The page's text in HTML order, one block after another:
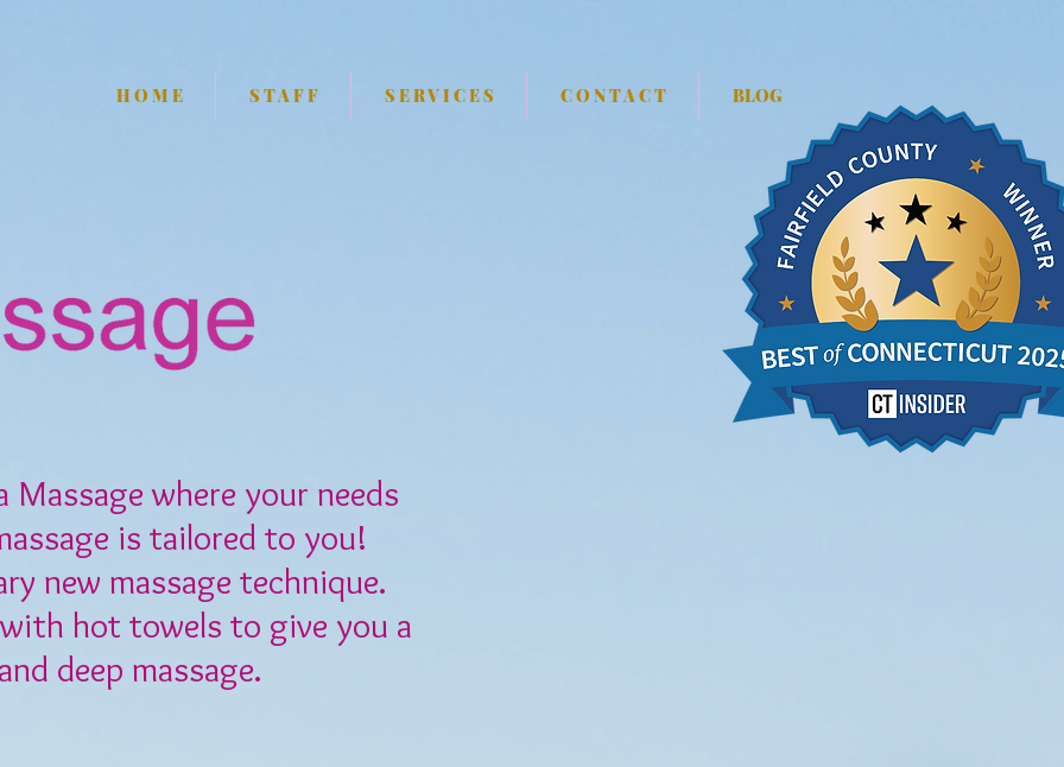
H O M E S T A F F S E R V I C E S C O N T A C T BLOG
Massage where your needs
is tailored to you!
new massage technique.
hot towels to give you a
deep massage.